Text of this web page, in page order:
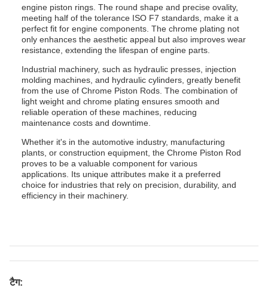
engine piston rings. The round shape and precise ovality,
meeting half of the tolerance ISO F7 standards, make it a
perfect fit for engine components. The chrome plating not
only enhances the aesthetic appeal but also improves wear
resistance, extending the lifespan of engine parts.
Industrial machinery, such as hydraulic presses, injection
molding machines, and hydraulic cylinders, greatly benefit
from the use of Chrome Piston Rods. The combination of
light weight and chrome plating ensures smooth and
reliable operation of these machines, reducing
maintenance costs and downtime.
Whether it's in the automotive industry, manufacturing
plants, or construction equipment, the Chrome Piston Rod
proves to be a valuable component for various
applications. Its unique attributes make it a preferred
choice for industries that rely on precision, durability, and
efficiency in their machinery.
टैग: